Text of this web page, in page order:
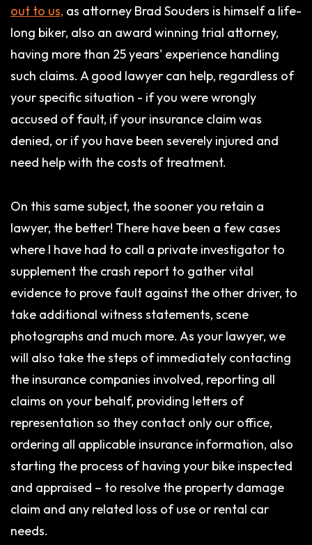
out to us, as attorney Brad Souders is himself a life-
long biker, also an award winning trial attorney,
having more than 25 years' experience handling
such claims. A good lawyer can help, regardless of
your specific situation - if you were wrongly
accused of fault, if your insurance claim was
denied, or if you have been severely injured and
need help with the costs of treatment.
On this same subject, the sooner you retain a
lawyer, the better! There have been a few cases
where I have had to call a private investigator to
supplement the crash report to gather vital
evidence to prove fault against the other driver, to
take additional witness statements, scene
photographs and much more. As your lawyer, we
will also take the steps of immediately contacting
the insurance companies involved, reporting all
claims on your behalf, providing letters of
representation so they contact only our office,
ordering all applicable insurance information, also
starting the process of having your bike inspected
and appraised – to resolve the property damage
claim and any related loss of use or rental car
needs.